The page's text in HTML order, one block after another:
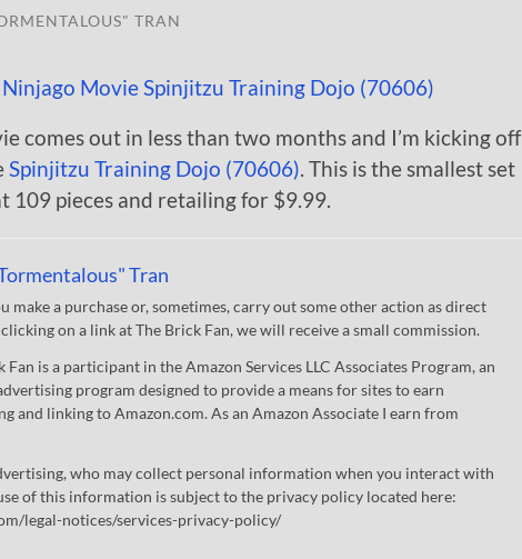
TRAN
comes out in less than two months and I’m kicking off
Spinjitzu Training Dojo (70606). This is the smallest set
109 pieces and retailing for $9.99.
Tran
make a purchase or, sometimes, carry out some other action as direct
on a link at The Brick Fan, we will receive a small commission.
Fan is a participant in the Amazon Services LLC Associates Program, an
program designed to provide a means for sites to earn
and linking to Amazon.com. As an Amazon Associate I earn from
who may collect personal information when you interact with
of this information is subject to the privacy policy located here:
legal-notices/services-privacy-policy/